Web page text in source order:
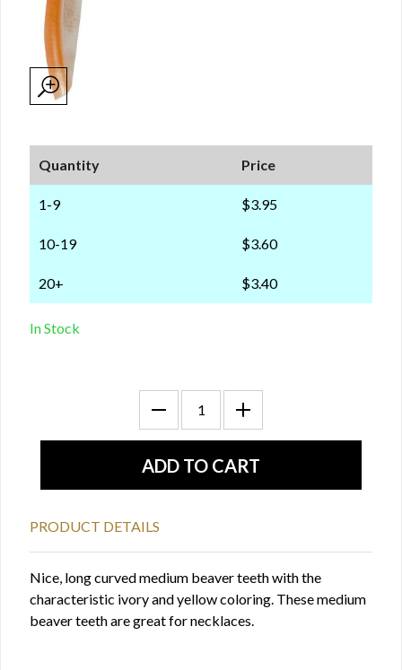
Quantity Price
1-9 $3.95
10-19 $3.60
20+ $3.40
In Stock
PRODUCT DETAILS
Nice, long curved medium beaver teeth with the
characteristic ivory and yellow coloring. These medium
beaver teeth are great for necklaces.